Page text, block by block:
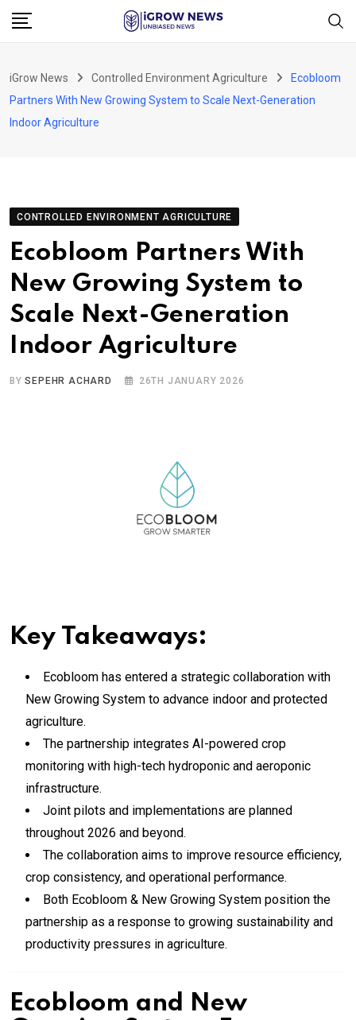
Skip
iGrow News Controlled Environment Agriculture
Ecobloom
Partners With New Growing System to Scale Next-Generation
Indoor Agriculture
CONTROLLED ENVIRONMENT AGRICULTURE
Ecobloom Partners With
New Growing System to
Scale Next-Generation
Indoor Agriculture
BYSEPEHR ACHARD 26TH JANUARY 2026
Key Takeaways:
Ecobloom has entered a strategic collaboration with
New Growing System to advance indoor and protected
agriculture.
The partnership integrates AI-powered crop
monitoring with high-tech hydroponic and aeroponic
infrastructure.
Joint pilots and implementations are planned
throughout 2026 and beyond.
The collaboration aims to improve resource efficiency,
crop consistency, and operational performance.
Both Ecobloom & New Growing System position the
partnership as a response to growing sustainability and
productivity pressures in agriculture.
Ecobloom and New